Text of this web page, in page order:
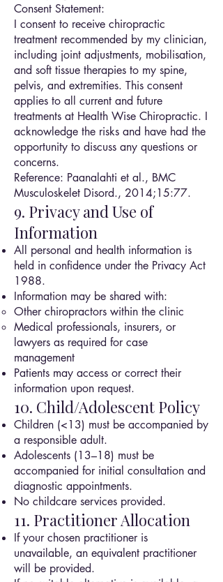
Consent Statement:
I consent to receive chiropractic
treatment recommended by my clinician,
including joint adjustments, mobilisation,
and soft tissue therapies to my spine,
pelvis, and extremities. This consent
applies to all current and future
treatments at Health Wise Chiropractic. I
acknowledge the risks and have had the
opportunity to discuss any questions or
concerns.
Reference: Paanalahti et al., BMC
Musculoskelet Disord., 2014;15:77.
9. Privacy and Use of
Information
All personal and health information is
held in confidence under the Privacy Act
1988.
Information may be shared with:
Other chiropractors within the clinic
Medical professionals, insurers, or
lawyers as required for case
management
Patients may access or correct their
information upon request.
10. Child/Adolescent Policy
Children (<13) must be accompanied by
a responsible adult.
Adolescents (13–18) must be
accompanied for initial consultation and
diagnostic appointments.
No childcare services provided.
11. Practitioner Allocation
If your chosen practitioner is
unavailable, an equivalent practitioner
will be provided.